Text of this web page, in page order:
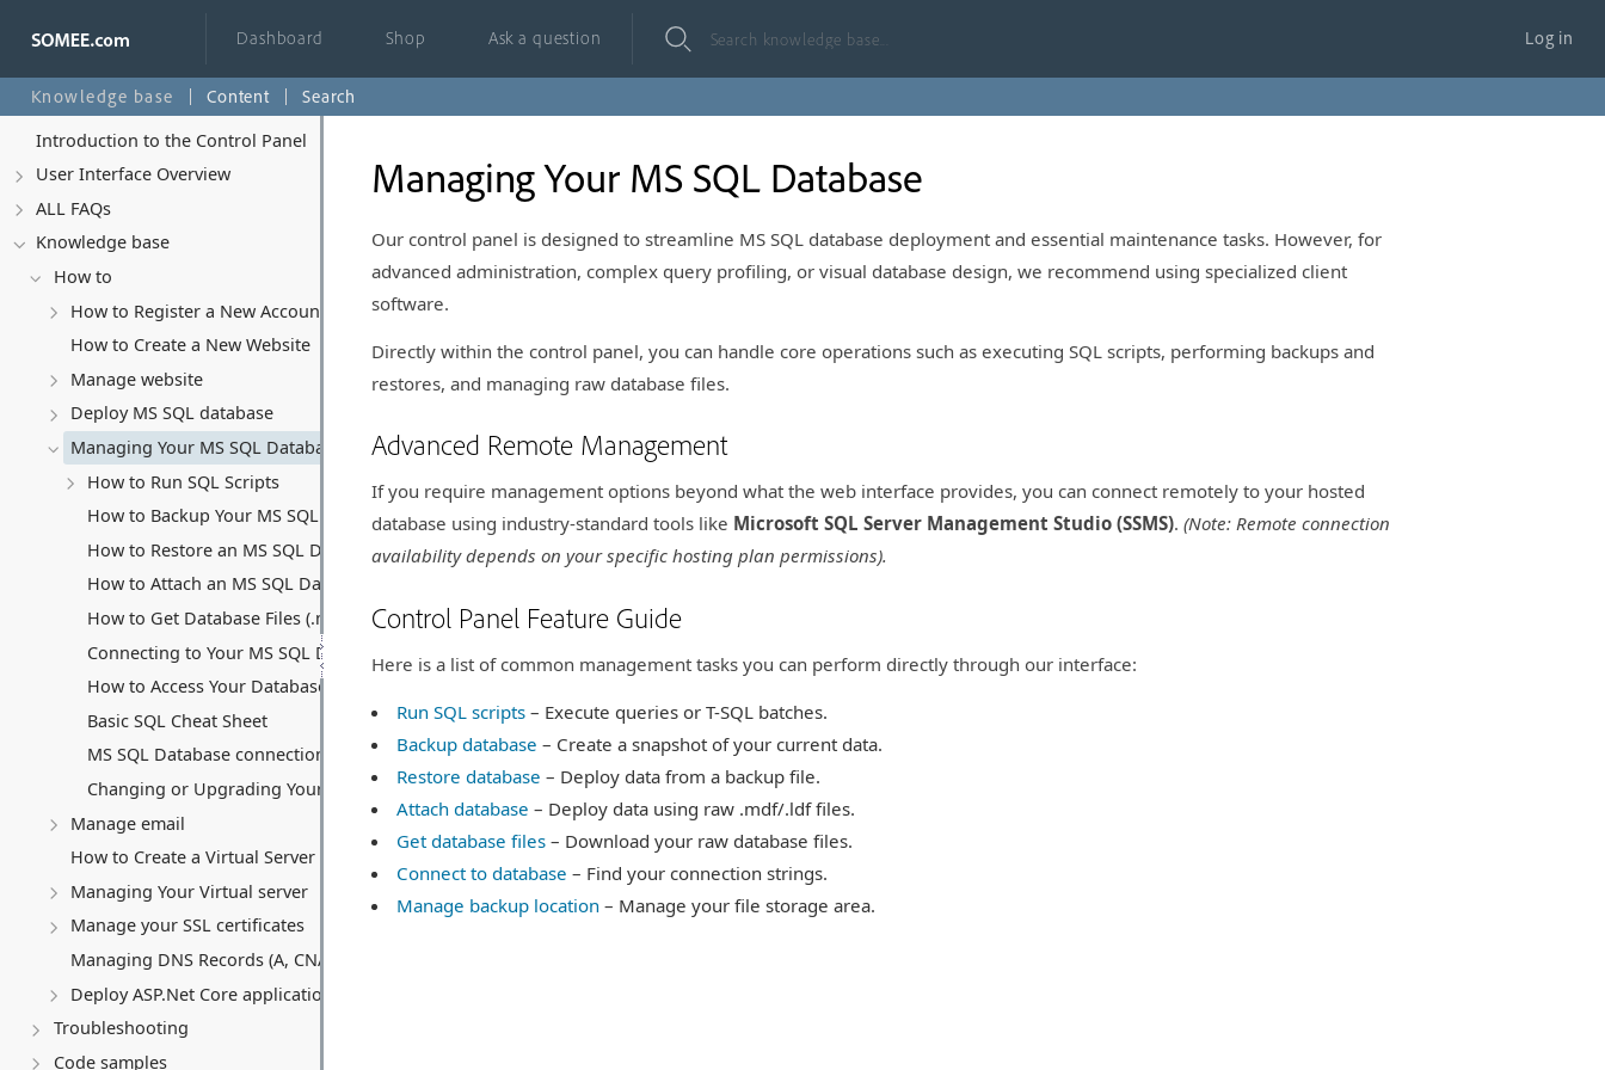
Dashboard Shop Ask a question Log in
Knowledge base Content
Search
Introduction to the Control Panel
User Interface Overview
ALL FAQs
Knowledge base
How to
How to Register a New Account
How to Create a New Website
Manage website
Deploy MS SQL database
Managing Your MS SQL Database
How to Run SQL Scripts
How to Backup Your MS SQL Database
How to Restore an MS SQL Database
How to Attach an MS SQL Database
How to Get Database Files (.mdf and .ldf)
Connecting to Your MS SQL Database
How to Access Your Database Backup Storage
Basic SQL Cheat Sheet
MS SQL Database connection string
Changing or Upgrading Your MS SQL Database Subscription
Manage email
How to Create a Virtual Server (VPS)
Managing Your Virtual server
Manage your SSL certificates
Managing DNS Records (A, CNAME, MX, TXT, SRV)
Deploy ASP.Net Core application
Troubleshooting
Code samples
Managing Your MS SQL Database
Our control panel is designed to streamline MS SQL database deployment and essential maintenance tasks. However, for
advanced administration, complex query profiling, or visual database design, we recommend using specialized client
software.
Directly within the control panel, you can handle core operations such as executing SQL scripts, performing backups and
restores, and managing raw database files.
Advanced Remote Management
If you require management options beyond what the web interface provides, you can connect remotely to your hosted
database using industry-standard tools like Microsoft SQL Server Management Studio (SSMS).(Note: Remote connection
availability depends on your specific hosting plan permissions).
Control Panel Feature Guide
Here is a list of common management tasks you can perform directly through our interface:
Run SQL scripts – Execute queries or T-SQL batches.
Backup database – Create a snapshot of your current data.
Restore database – Deploy data from a backup file.
Attach database – Deploy data using raw .mdf/.ldf files.
Get database files – Download your raw database files.
Connect to database – Find your connection strings.
Manage backup location – Manage your file storage area.